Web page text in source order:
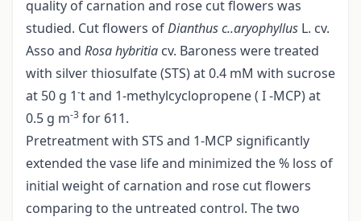
quality of carnation and rose cut flowers was
studied. Cut flowers ofDianthusc..aryophyllus L. cv.
Asso and Rosa hybritia cv. Baroness were treated
with silver thiosulfate (STS) at 0.4 mM with sucrose
at 50 g 1-t and 1-methylcyclopropene ( I -MCP) at
0.5 g m-3 for 611.
Pretreatment with STS and 1-MCP significantly
extended the vase life and minimized the % loss of
initial weight of carnation and rose cut flowers
comparing to the untreated control. The two